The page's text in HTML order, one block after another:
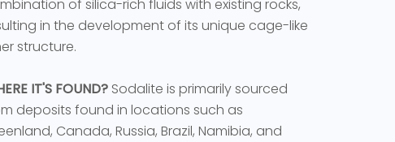
of silica-rich fluids with existing rocks,
in the development of its unique cage-like
structure.
IT'S FOUND? Sodalite is primarily sourced
deposits found in locations such as
Canada, Russia, Brazil, Namibia, and